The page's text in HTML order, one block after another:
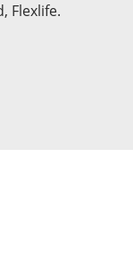
Flexlife.